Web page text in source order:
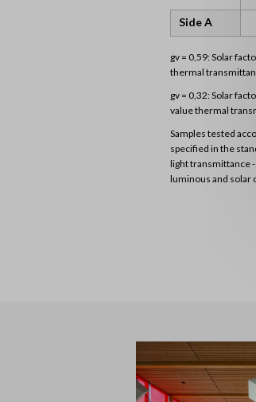
Side A
gv = 0,59: Solar
thermal
gv = 0,32: Solar
value thermal
Samples tested
specified in the
light transmittance -
luminous and solar